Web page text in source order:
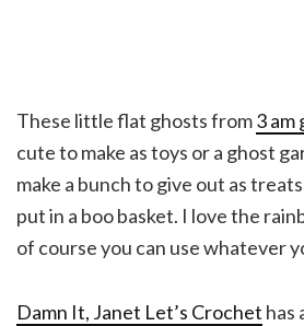
These little flat ghosts from3 am
cute to make as toys or a ghost
make a bunch to give out as
put in a boo basket. I love the
of course you can use whatever
Damn It, Janet Let’s Crochet has